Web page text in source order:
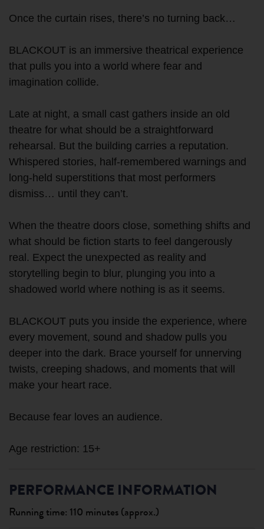
Once the curtain rises, there’s no turning back…
BLACKOUT is an immersive theatrical experience
that pulls you into a world where fear and
imagination collide.
Late at night, a small cast gathers inside an old
theatre for what should be a straightforward
rehearsal. But the building carries a reputation.
Whispered stories, half-remembered warnings and
long-held superstitions that most performers
dismiss… until they can’t.
When the theatre doors close, something shifts and
what should be fiction starts to feel dangerously
real. Expect the unexpected as reality and
storytelling begin to blur, plunging you into a
shadowed world where nothing is as it seems.
BLACKOUT puts you inside the experience, where
every movement, sound and shadow pulls you
deeper into the dark. Brace yourself for unnerving
twists, creeping shadows, and moments that will
make your heart race.
Because fear loves an audience.
PERFORMANCE INFORMATION
Running time: 110 minutes (approx.)